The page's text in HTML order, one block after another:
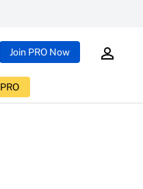
Join PRO Now
PRO